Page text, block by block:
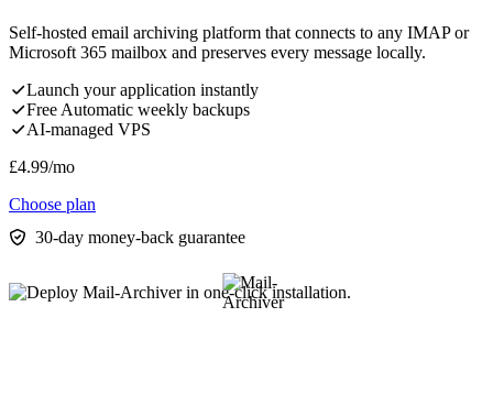
Self-hosted email archiving platform that connects to any IMAP or
Microsoft 365 mailbox and preserves every message locally.
Launch your application instantly
Free Automatic weekly backups
AI-managed VPS
£4.99/mo
Choose plan
30-day money-back guarantee